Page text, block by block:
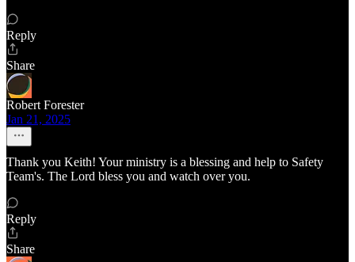
Reply
Share
Robert Forester
Jan 21, 2025
Thank you Keith! Your ministry is a blessing and help to Safety
Team's. The Lord bless you and watch over you.
Reply
Share